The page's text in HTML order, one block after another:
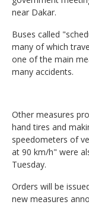
near Dakar.
Buses called
many of which
one of the main
many accidents.
Other measures
hand tires and
speedometers of
at 90 km/h" were
Tuesday.
Orders will be
new measures